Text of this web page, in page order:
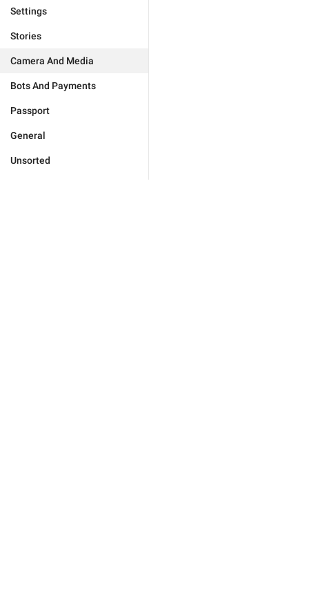
Settings
Stories
Camera And Media
Bots And Payments
Passport
General
Unsorted